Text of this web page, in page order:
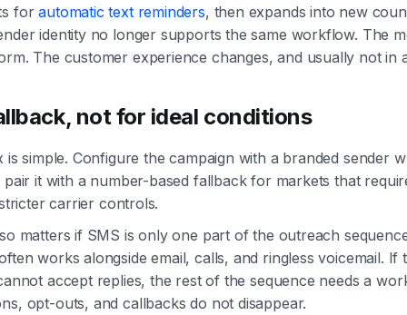
forautomatic text reminders, then expands into new
identity no longer supports the same workflow. The
The customer experience changes, and usually not in
not for ideal conditions
is simple. Configure the campaign with a branded sender
it with a number-based fallback for markets that
carrier controls.
matters if SMS is only one part of the outreach
works alongside email, calls, and ringless voicemail. If
accept replies, the rest of the sequence needs a
opt-outs, and callbacks do not disappear.